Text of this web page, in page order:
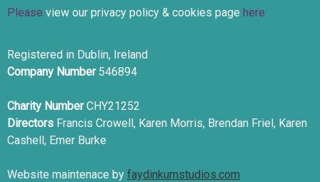
Please view our privacy policy & cookies page here
Registered in Dublin, Ireland
Company Number 546894
Charity NumberCHY21252
Directors Francis Crowell, Karen Morris, Brendan Friel, Karen
Cashell, Emer Burke
Website maintenace by faydinkumstudios.com